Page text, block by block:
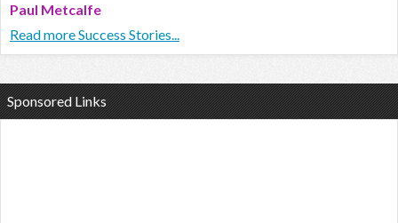
Paul Metcalfe
Read more Success Stories...
Sponsored Links